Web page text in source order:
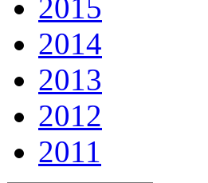
2015
2014
2013
2012
2011